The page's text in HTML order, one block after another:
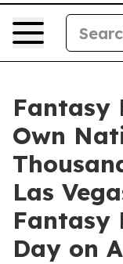
Fantasy
Own
Las
Fantasy
Day on